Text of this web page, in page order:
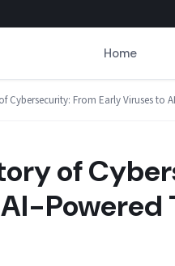
Home
Cybersecurity: From Early Viruses to
of
Powered